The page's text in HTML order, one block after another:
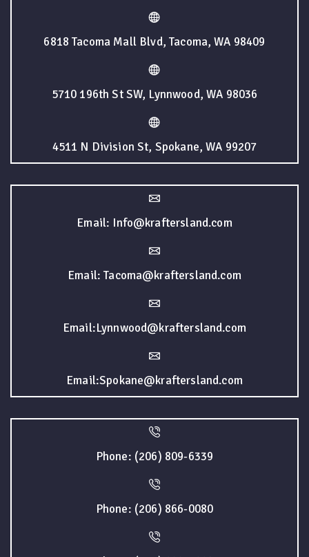
6818 Tacoma Mall Blvd, Tacoma, WA 98409
5710 196th St SW, Lynnwood, WA 98036
4511 N Division St, Spokane, WA 99207
Email: Info@kraftersland.com
Email: Tacoma@kraftersland.com
Email:Lynnwood@kraftersland.com
Email:Spokane@kraftersland.com
Phone: (206) 809-6339
Phone: (206) 866-0080